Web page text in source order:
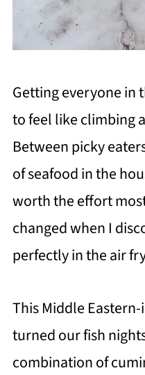
Getting everyone in
to feel like climbing
Between picky
of seafood in the
worth the effort
changed when I
perfectly in the air
This Middle
turned our fish
combination of